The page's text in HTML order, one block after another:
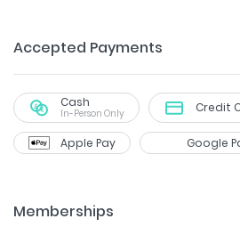
Accepted Payments
Cash
In-Person Only Credit
Apple Pay Google
Memberships